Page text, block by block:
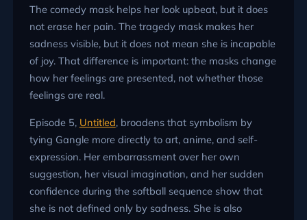
The comedy mask helps her look upbeat, but it does
not erase her pain. The tragedy mask makes her
sadness visible, but it does not mean she is incapable
of joy. That difference is important: the masks change
how her feelings are presented, not whether those
feelings are real.
Episode 5, Untitled, broadens that symbolism by
tying Gangle more directly to art, anime, and self-
expression. Her embarrassment over her own
suggestion, her visual imagination, and her sudden
confidence during the softball sequence show that
she is not defined only by sadness. She is also